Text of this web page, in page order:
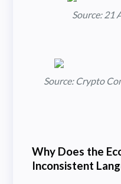
Source: 21
Source: Crypto
Why Does the
Inconsistent